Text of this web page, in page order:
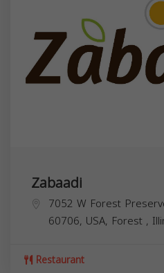
Zabaadi
7052 W Forest
60706, USA, Forest ,
Restaurant